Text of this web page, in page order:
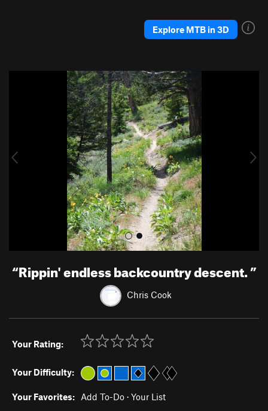
Explore MTB in 3D
u
“Rippin' endless backcountry descent.”
Chris Cook
Your Rating:
Your Difficulty:
Your Favorites: Add To-Do · Your List